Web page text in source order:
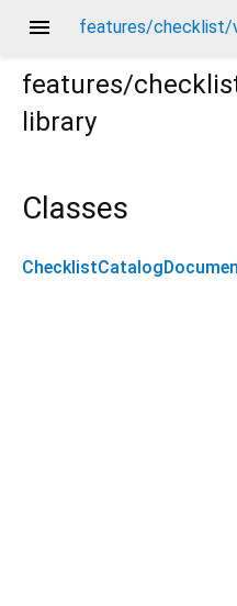
menu features/checklist/
features/
library
Classes